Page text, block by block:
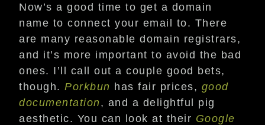
Now’s a good time to get a domain
name to connect your email to. There
are many reasonable domain registrars,
and it’s more important to avoid the bad
ones. I’ll call out a couple good bets,
though.Porkbun has fair prices, good
documentation, and a delightful pig
aesthetic. You can look at their Google